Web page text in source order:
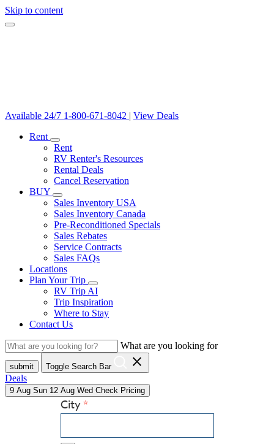
Skip to content
Available 24/7 1-800-671-8042 | View Deals
Rent
Rent
RV Renter's Resources
Rental Deals
Cancel Reservation
BUY
Sales Inventory USA
Sales Inventory Canada
Pre-Reconditioned Specials
Sales Rebates
Service Contracts
Sales FAQs
Locations
Plan Your Trip
RV Trip AI
Trip Inspiration
Where to Stay
Contact Us
What are you looking for
submit Toggle Search Bar close
Deals
9 Aug Sun 12 Aug Wed Check Pricing
City